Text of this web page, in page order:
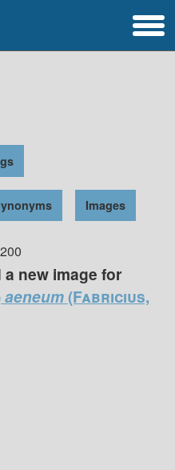
Images
new image for
aeneum(Fabricius,